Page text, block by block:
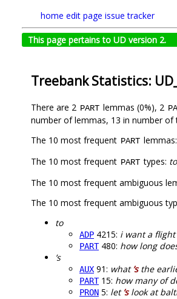
home edit page issue tracker
This page pertains to UD version 2.
Treebank Statistics:
There are 2 PART lemmas (0%), 2
number of lemmas, 13 in number
The 10 most frequent PART lemmas:
The 10 most frequent PART types:
The 10 most frequent ambiguous
The 10 most frequent ambiguous
to
ADP 4215: i want a
PART480: how long
’s
AUX 91: what’sthe
PART15: how many of
PRON 5: let’slook at